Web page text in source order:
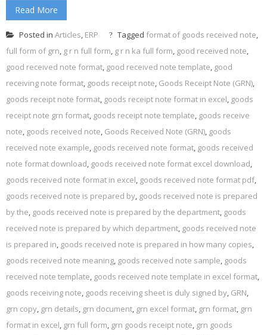
Read More
Posted in Articles, ERP Tagged format of goods received note,
full form of grn, g r n full form, g r n ka full form, good received note,
good received note format, good received note template, good
receiving note format, goods receipt note, Goods Receipt Note (GRN),
goods receipt note format, goods receipt note format in excel, goods
receipt note grn format, goods receipt note template, goods receive
note, goods received note, Goods Received Note (GRN), goods
received note example, goods received note format, goods received
note format download, goods received note format excel download,
goods received note format in excel, goods received note format pdf,
goods received note is prepared by, goods received note is prepared
by the, goods received note is prepared by the department, goods
received note is prepared by which department, goods received note
is prepared in, goods received note is prepared in how many copies,
goods received note meaning, goods received note sample, goods
received note template, goods received note template in excel format,
goods receiving note, goods receiving sheet is duly signed by, GRN,
grn copy, grn details, grn document, grn excel format, grn format, grn
format in excel, grn full form, grn goods receipt note, grn goods